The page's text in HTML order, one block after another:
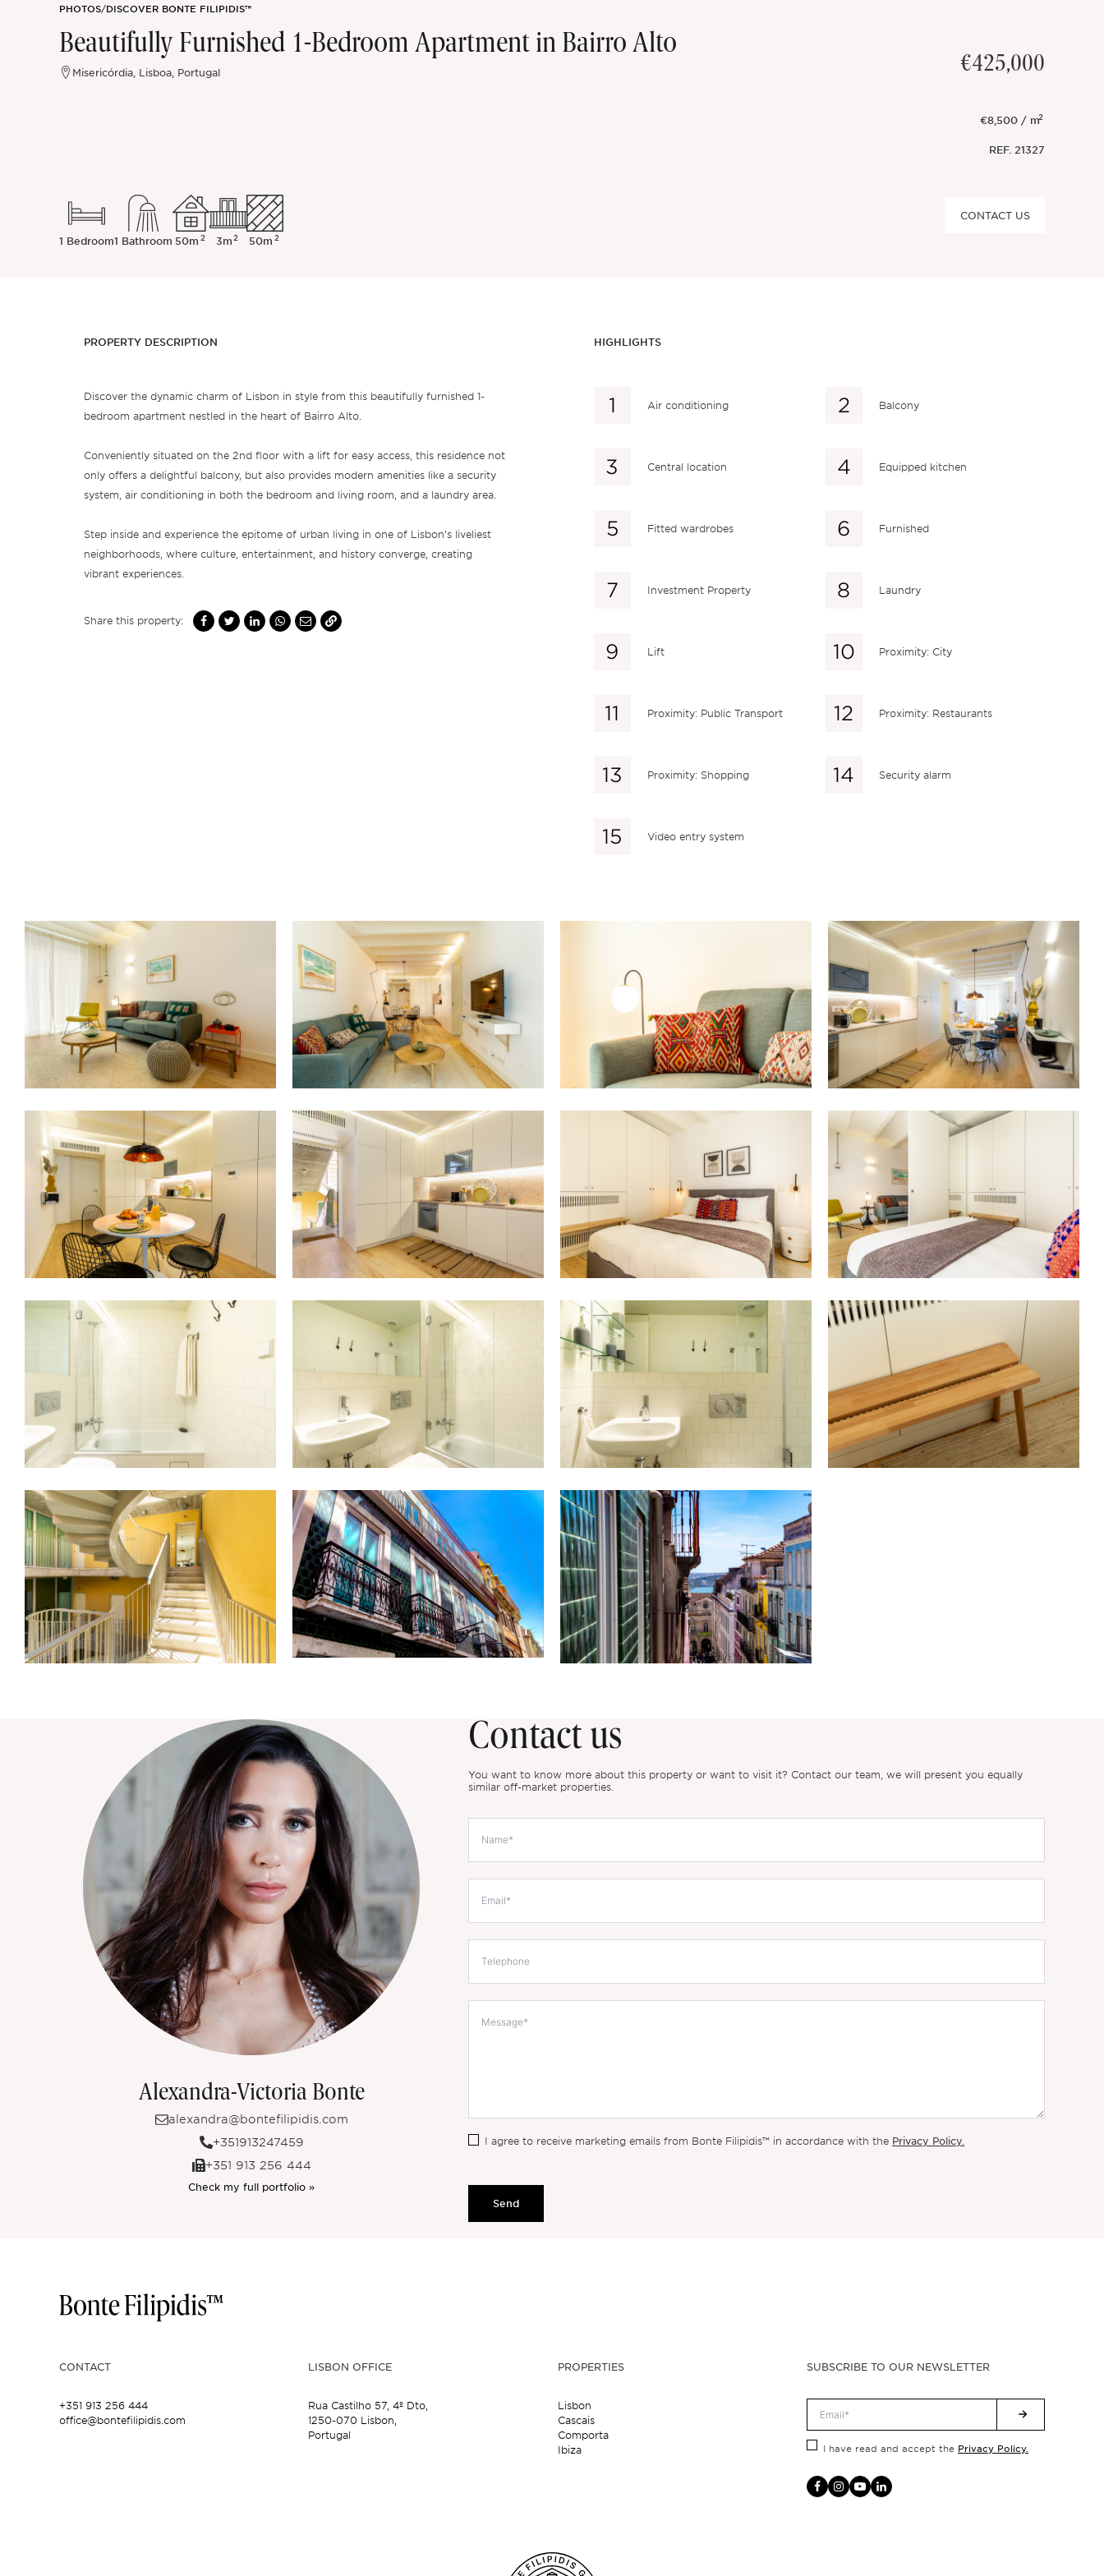
PHOTOS/DISCOVER BONTE FILIPIDIS™
Beautifully Furnished 1-Bedroom Apartment in Bairro Alto
Misericórdia, Lisboa, Portugal €425,000
€8,500 / m2
REF. 21327
1 Bedroom1 Bathroom 50m2 3m2 50m2
CONTACT US
PROPERTY DESCRIPTION
Discover the dynamic charm of Lisbon in style from this beautifully furnished 1-
bedroom apartment nestled in the heart of Bairro Alto.
Conveniently situated on the 2nd floor with a lift for easy access, this residence not
only offers a delightful balcony, but also provides modern amenities like a security
system, air conditioning in both the bedroom and living room, and a laundry area.
Step inside and experience the epitome of urban living in one of Lisbon’s liveliest
neighborhoods, where culture, entertainment, and history converge, creating
vibrant experiences.
Share this property:
HIGHLIGHTS
Air conditioning Balcony
Central location Equipped kitchen
Fitted wardrobes Furnished
Investment Property Laundry
Lift Proximity: City
Proximity: Public Transport Proximity: Restaurants
Proximity: Shopping Security alarm
Video entry system
Alexandra-Victoria Bonte
alexandra@bontefilipidis.com
+351913247459
+351 913 256 444
Check my full portfolio »
Contact us
You want to know more about this property or want to visit it? Contact our team, we will present you equally
similar off-market properties.
I agree to receive marketing emails from Bonte Filipidis™ in accordance with the Privacy Policy.
Send
CONTACT
+351 913 256 444
office@bontefilipidis.com
LISBON OFFICE
Rua Castilho 57,4º Dto,
1250-070 Lisbon,
Portugal
PROPERTIES
Lisbon
Cascais
Comporta
Ibiza
SUBSCRIBE TO OUR NEWSLETTER
I have read and accept the Privacy Policy.
Off-market